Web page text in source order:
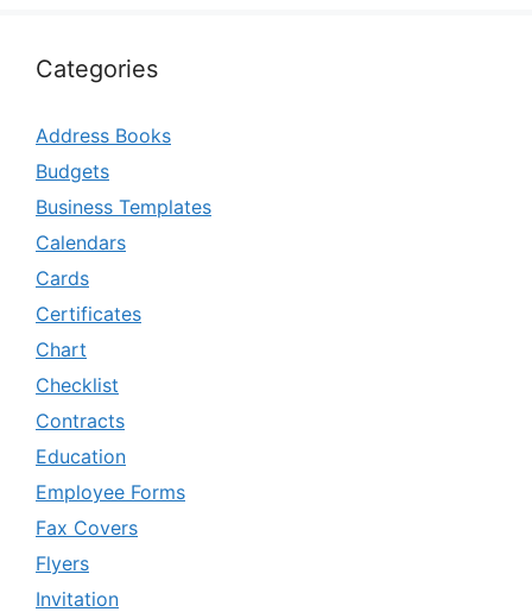
Categories
Address Books
Budgets
Business Templates
Calendars
Cards
Certificates
Chart
Checklist
Contracts
Education
Employee Forms
Fax Covers
Flyers
Invitation